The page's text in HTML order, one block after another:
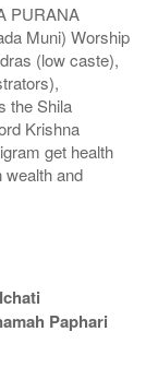
PURANA
Muni) Worship
(low caste),
the Shila
Krishna
get health
wealth and
Paphari